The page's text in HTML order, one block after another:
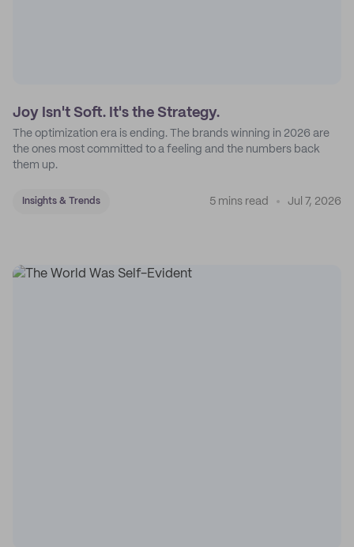
Joy Isn't Soft. It's the Strategy.
The optimization era is ending. The brands winning in 2026 are
the ones most committed to a feeling and the numbers back
them up.
Insights & Trends 5 mins read Jul 7, 2026